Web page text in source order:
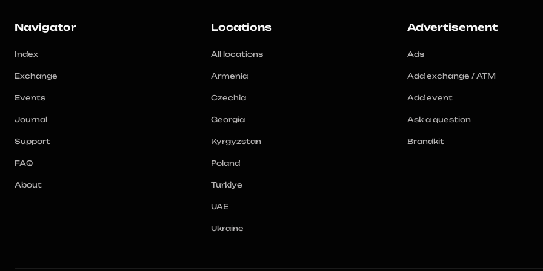
Navigator
Index
Exchange
Events
Journal
Support
FAQ
About
Locations
All locations
Armenia
Czechia
Georgia
Kyrgyzstan
Poland
Turkiye
UAE
Ukraine
Advertisement
Ads
Add exchange / ATM
Add event
Ask a question
Brandkit